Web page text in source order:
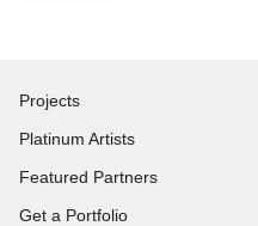
Projects
Platinum Artists
Featured Partners
Get a Portfolio